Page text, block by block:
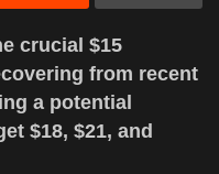
crucial $15
from recent
a potential
$18, $21, and